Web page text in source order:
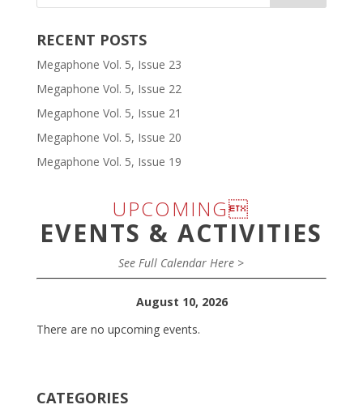
RECENT POSTS
Megaphone Vol. 5, Issue 23
Megaphone Vol. 5, Issue 22
Megaphone Vol. 5, Issue 21
Megaphone Vol. 5, Issue 20
Megaphone Vol. 5, Issue 19
UPCOMING
EVENTS & ACTIVITIES
See Full Calendar Here >
August 10, 2026
There are no upcoming events.
CATEGORIES